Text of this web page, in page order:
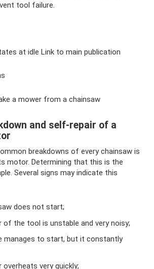
tool failure.
at idle Link to main publication
a mower from a chainsaw
and self-repair of a
breakdowns of every chainsaw is
motor. Determining that this is the
Several signs may indicate this
does not start;
of the tool is unstable and very noisy;
manages to start, but it constantly
very quickly;